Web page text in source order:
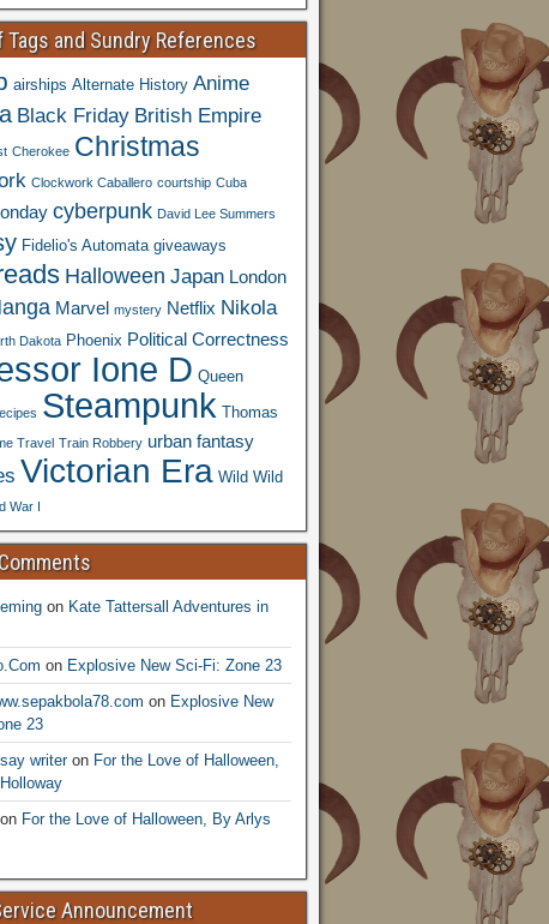
Tags and Sundry References
airships Alternate History Anime
Black Friday British Empire
Cherokee Christmas
Clockwork Caballero courtship Cuba
cyberpunk David Lee Summers
Fidelio's Automata giveaways
Halloween Japan London
Marvel mystery Netflix Nikola
Dakota Phoenix Political Correctness
Ione D Queen
Steampunk Thomas
Travel Train Robbery urban fantasy
Victorian Era Wild Wild
War I
on Kate Tattersall Adventures in
on Explosive New Sci-Fi: Zone 23
on Explosive New
23
writeron For the Love of Halloween,
For the Love of Halloween, By Arlys
Announcement